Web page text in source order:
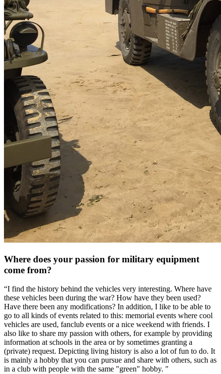
Where does your passion for military equipment
come from?
“I find the history behind the vehicles very interesting. Where have
these vehicles been during the war? How have they been used?
Have there been any modifications? In addition, I like to be able to
go to all kinds of events related to this: memorial events where cool
vehicles are used, fanclub events or a nice weekend with friends. I
also like to share my passion with others, for example by providing
information at schools in the area or by sometimes granting a
(private) request. Depicting living history is also a lot of fun to do. It
is mainly a hobby that you can pursue and share with others, such as
in a club with people with the same "green" hobby. "